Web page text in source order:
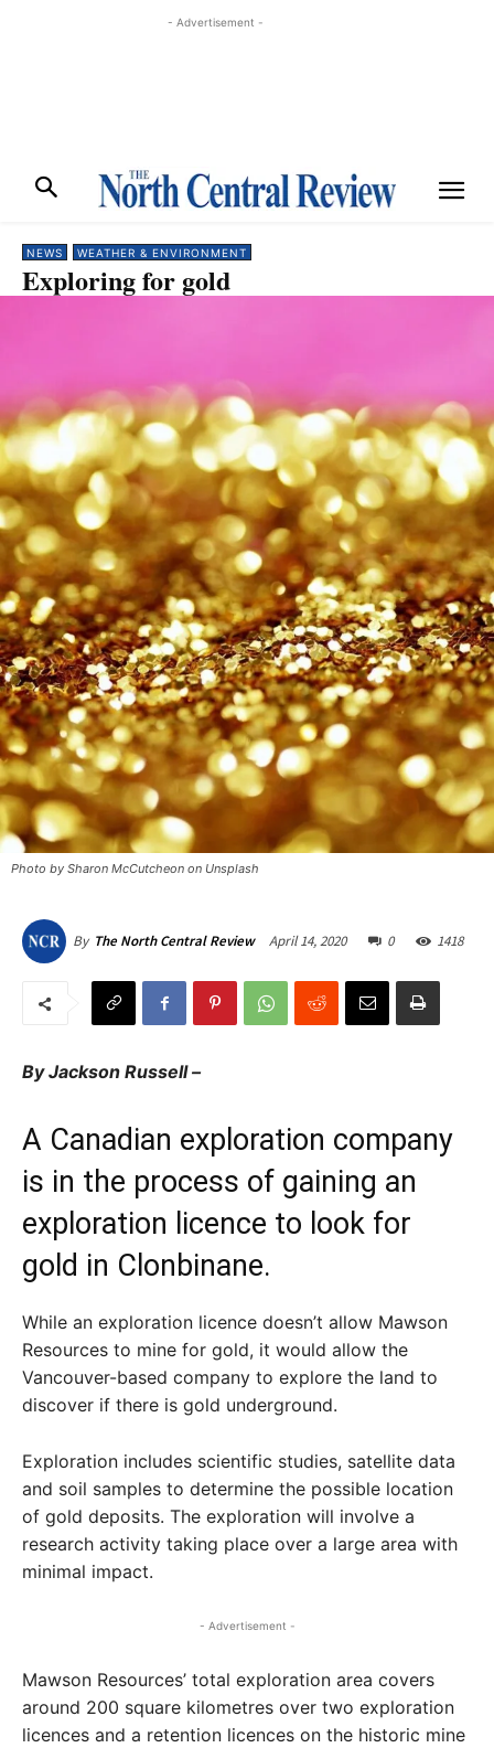
- Advertisement -
NEWS WEATHER & ENVIRONMENT
Exploring for gold
Photo by Sharon McCutcheon on Unsplash
By The North Central Review April 14, 2020 0 1418
By Jackson Russell –
A Canadian exploration company
is in the process of gaining an
exploration licence to look for
gold in Clonbinane.
While an exploration licence doesn’t allow Mawson
Resources to mine for gold, it would allow the
Vancouver-based company to explore the land to
discover if there is gold underground.
Exploration includes scientific studies, satellite data
and soil samples to determine the possible location
of gold deposits. The exploration will involve a
research activity taking place over a large area with
minimal impact.
- Advertisement -
Mawson Resources’ total exploration area covers
around 200 square kilometres over two exploration
licences and a retention licences on the historic mine